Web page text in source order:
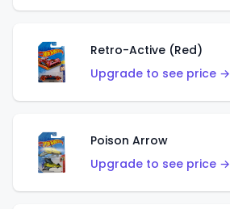
Retro-Active (Red)
Upgrade to see price →
Poison Arrow
Upgrade to see price →